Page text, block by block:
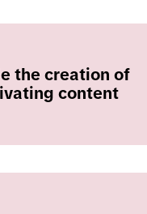
the creation of
content